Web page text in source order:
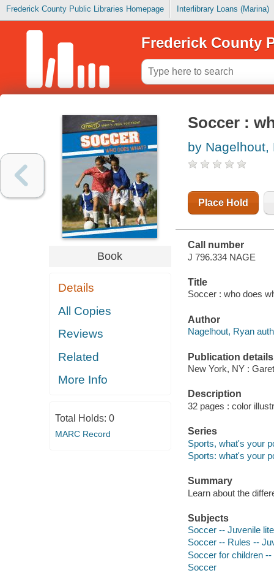
Frederick County Public Libraries Homepage Interlibrary Loans (Marina)
Frederick County
Book
Details
All Copies
Reviews
Related
More Info
Total Holds: 0
MARC Record
Soccer :
by Nagelhout,
Place Hold
Call number
J 796.334 NAGE
Title
Soccer : who does
Author
Nagelhout, Ryan
Publication details
New York, NY :
Description
32 pages : color
Series
Sports, what's your
Sports: what's your
Summary
Learn about the
Subjects
Soccer -- Juvenile
Soccer -- Rules --
Soccer for children
Soccer